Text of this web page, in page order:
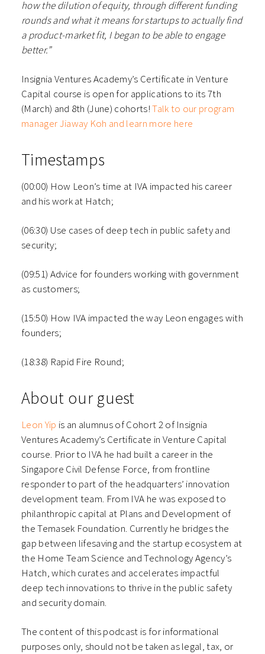
how the dilution of equity, through different funding
rounds and what it means for startups to actually find
a product-market fit, I began to be able to engage
better.”
Insignia Ventures Academy’s Certificate in Venture
Capital course is open for applications to its 7th
(March) and 8th (June) cohorts!Talk to our program
managerJiaway Koh and learn more here
Timestamps
(00:00) How Leon’s time at IVA impacted his career
and his work at Hatch;
(06:30) Use cases of deep tech in public safety and
security;
(09:51) Advice for founders working with government
as customers;
(15:50) How IVA impacted the way Leon engages with
founders;
(18:38) Rapid Fire Round;
About our guest
Leon Yip is an alumnus of Cohort 2 of Insignia
Ventures Academy’s Certificate in Venture Capital
course. Prior to IVA he had built a career in the
Singapore Civil Defense Force, from frontline
responder to part of the headquarters’ innovation
development team. From IVA he was exposed to
philanthropic capital at Plans and Development of
the Temasek Foundation. Currently he bridges the
gap between lifesaving and the startup ecosystem at
the Home Team Science and Technology Agency’s
Hatch, which curates and accelerates impactful
deep tech innovations to thrive in the public safety
and security domain.
The content of this podcast is for informational
purposes only, should not be taken as legal, tax, or